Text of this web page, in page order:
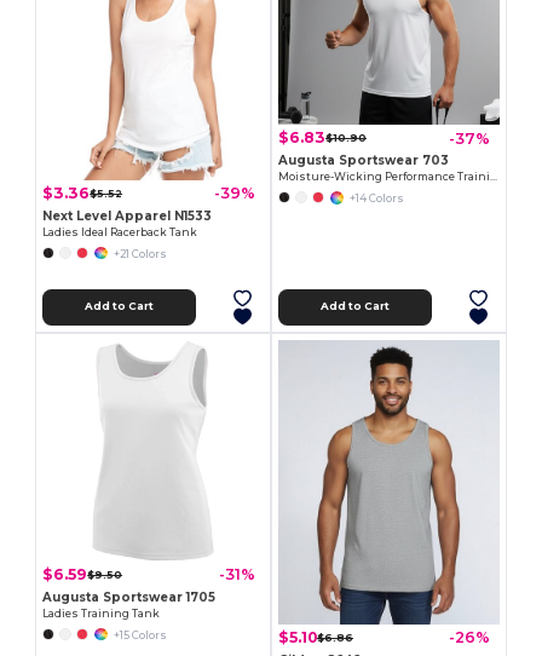
$3.36$5.52 -39%
Next Level Apparel N1533
Ladies Ideal Racerback Tank
+21 Colors
Add to Cart
$6.83$10.90 -37%
Augusta Sportswear 703
Moisture-Wicking Performance Training Tank
+14 Colors
Add to Cart
$6.59$9.50 -31%
Augusta Sportswear 1705
Ladies Training Tank
+15 Colors
$5.10$6.86 -26%